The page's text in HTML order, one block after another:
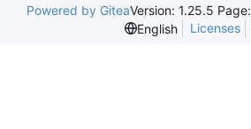
Powered by GiteaVersion: 1.25.5 Page:
English
Licenses